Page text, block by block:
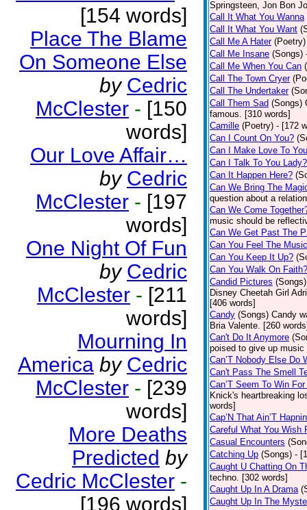
[154 words]
Place The Blame
On Someone Else
by Cedric
McClester - [150
words]
Our Love Affair…
by Cedric
McClester - [197
words]
One Night Of Fun
by Cedric
McClester - [211
words]
Mourning In
America by Cedric
McClester - [239
words]
More Deaths
Predicted by
Cedric McClester -
[196 words]
Springsteen, Jon Bon
Call It What You Wanna
Call It What You Want
Call Me A Hater (Poetry)
Call Me Insane (Songs)
Call Me When You Can
Call The Town Cryer
Call The Undertaker
Call Them Sad (Songs)
famous. [310 words]
Camille (Poetry) - [172
Can I Count On You?
Can I Make Love To
Can I Talk To You Lady?
Can It Happen Here?
Can We Bring The
question about a
Can We Come
music should be
Can We Get Past The
Can You Feel The
Can You Keep It Up?
Can You Walk On Faith?
Candid Pictures (Songs)
Disney Cheetah Girl
[406 words]
Candy (Songs) Candy
Bria Valente. [260
Can't Do It Anymore
poised to give up
Can’T Nobody Else Do
Can't Pass The Smell
Can’T Seem To Win
Knick's heartbreaking
words]
Cap’N That Ain’T Hapnin
Careful What You Wish
Casual Encounters
Catching Up (Songs) -
Caught U Chatting On
techno. [302 words]
Caught Up In A Drama
Caught Up In The